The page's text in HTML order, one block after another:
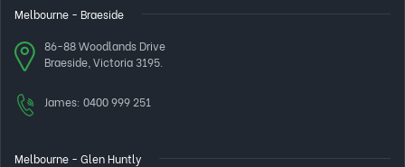
Melbourne - Braeside
86-88 Woodlands Drive
Braeside, Victoria 3195.
James: 0400 999 251
Melbourne - Glen Huntly